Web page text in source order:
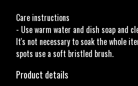
Care instructions
- Use warm water and dish soap and
It's not necessary to soak the whole
spots use a soft bristled brush.
Product details